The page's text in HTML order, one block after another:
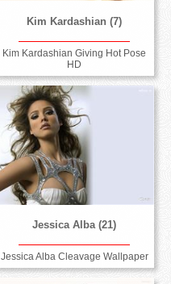
Kim Kardashian (7)
Kim Kardashian Giving Hot Pose
HD
Jessica Alba (21)
Jessica Alba Cleavage Wallpaper